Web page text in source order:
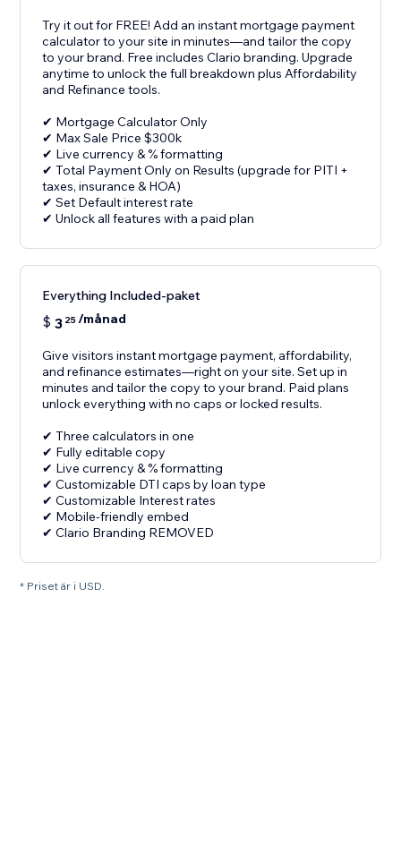
Try it out for FREE! Add an instant mortgage payment
calculator to your site in minutes—and tailor the copy
to your brand. Free includes Clario branding. Upgrade
anytime to unlock the full breakdown plus Affordability
and Refinance tools.
✔ Mortgage Calculator Only
✔ Max Sale Price $300k
✔ Live currency & % formatting
✔ Total Payment Only on Results (upgrade for PITI +
taxes, insurance & HOA)
✔ Set Default interest rate
✔ Unlock all features with a paid plan
Everything Included-paket
$ 3 25/månad
Give visitors instant mortgage payment, affordability,
and refinance estimates—right on your site. Set up in
minutes and tailor the copy to your brand. Paid plans
unlock everything with no caps or locked results.
✔ Three calculators in one
✔ Fully editable copy
✔ Live currency & % formatting
✔ Customizable DTI caps by loan type
✔ Customizable Interest rates
✔ Mobile-friendly embed
✔ Clario Branding REMOVED
* Priset är i USD.